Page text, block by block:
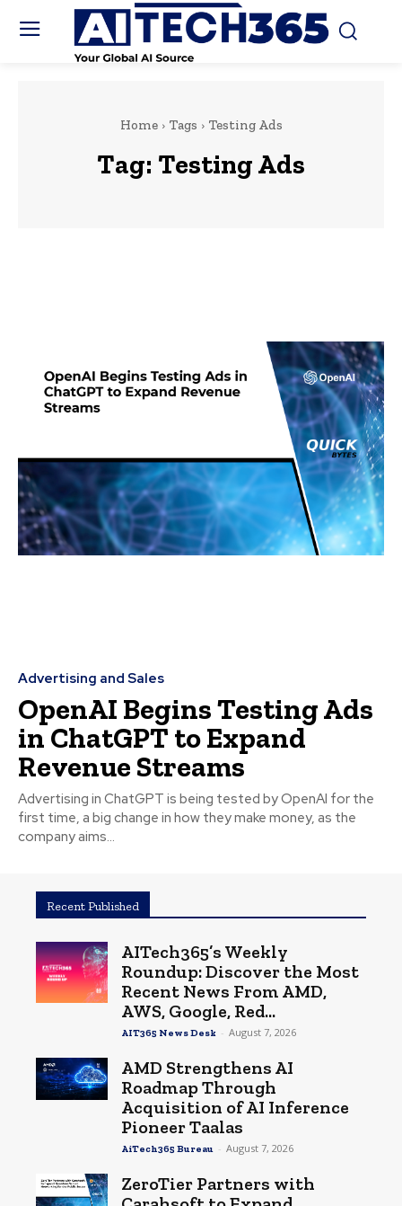
Home Tags Testing Ads
Tag: Testing Ads
Advertising and Sales
OpenAI Begins Testing Ads
in ChatGPT to Expand
Revenue Streams
Advertising in ChatGPT is being tested by OpenAI for the
first time, a big change in how they make money, as the
company aims...
Recent Published
AITech365’s Weekly
Roundup: Discover the Most
Recent News From AMD,
AWS, Google, Red...
AIT365 News Desk - August 7, 2026
AMD Strengthens AI
Roadmap Through
Acquisition of AI Inference
Pioneer Taalas
AiTech365 Bureau - August 7, 2026
ZeroTier Partners with